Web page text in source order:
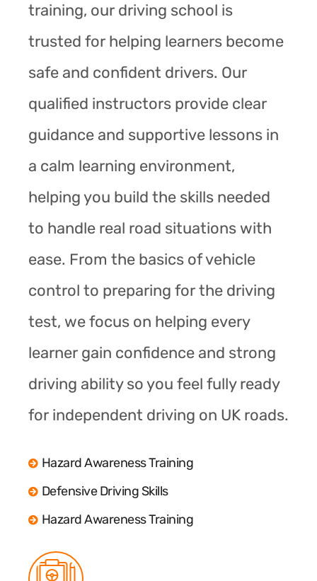
training, our driving school is
trusted for helping learners become
safe and confident drivers. Our
qualified instructors provide clear
guidance and supportive lessons in
a calm learning environment,
helping you build the skills needed
to handle real road situations with
ease. From the basics of vehicle
control to preparing for the driving
test, we focus on helping every
learner gain confidence and strong
driving ability so you feel fully ready
for independent driving on UK roads.
Hazard Awareness Training
Defensive Driving Skills
Hazard Awareness Training